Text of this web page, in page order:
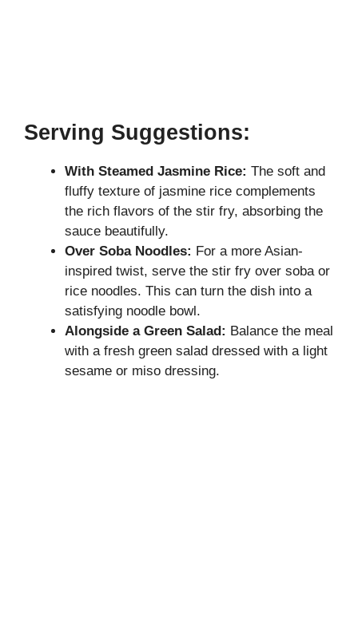
Serving Suggestions:
With Steamed Jasmine Rice: The soft and
fluffy texture of jasmine rice complements
the rich flavors of the stir fry, absorbing the
sauce beautifully.
Over Soba Noodles: For a more Asian-
inspired twist, serve the stir fry over soba or
rice noodles. This can turn the dish into a
satisfying noodle bowl.
Alongside a Green Salad: Balance the meal
with a fresh green salad dressed with a light
sesame or miso dressing.